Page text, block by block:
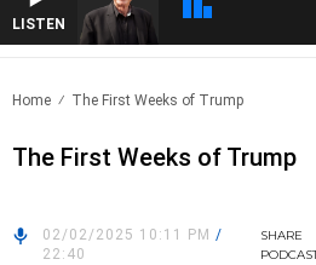
LISTEN
Home The First Weeks of Trump
The First Weeks of Trump
02/02/2025 10:11 PM /
22:40
SHARE